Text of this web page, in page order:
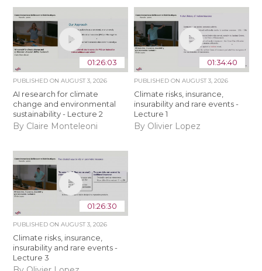
01:26:03
PUBLISHED ONAUGUST 3, 2026
AI research for climate
change and environmental
sustainability - Lecture 2
By Claire Monteleoni
01:34:40
PUBLISHED ON AUGUST 3, 2026
Climate risks, insurance,
insurability and rare events -
Lecture 1
By Olivier Lopez
01:26:30
PUBLISHED ONAUGUST 3, 2026
Climate risks, insurance,
insurability and rare events -
Lecture 3